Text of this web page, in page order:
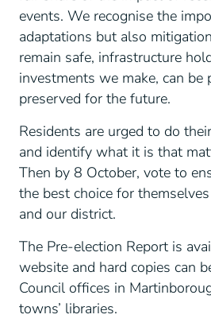
events. We recognise the
adaptations but also
remain safe, infrastructure
investments we make, can be
preserved for the future.
Residents are urged to do
and identify what it is that
Then by 8 October, vote to
the best choice for
and our district.
The Pre-election Report is
website and hard copies can
Council offices in
towns’ libraries.